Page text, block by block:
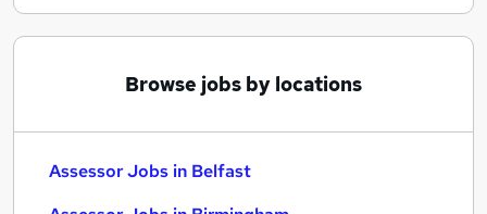
Browse jobs by locations
Assessor Jobs in Belfast